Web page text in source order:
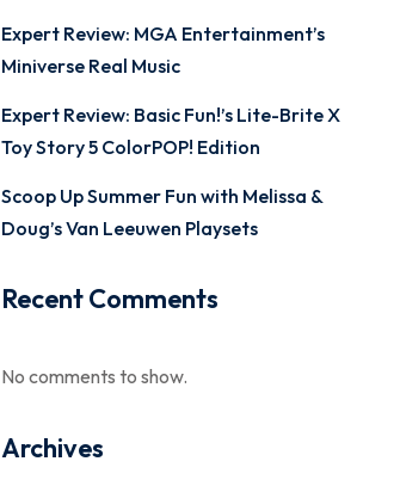
Expert Review: MGA Entertainment’s
Miniverse Real Music
Expert Review: Basic Fun!’s Lite-Brite X
Toy Story 5 ColorPOP! Edition
Scoop Up Summer Fun with Melissa &
Doug’s Van Leeuwen Playsets
Recent Comments
No comments to show.
Archives